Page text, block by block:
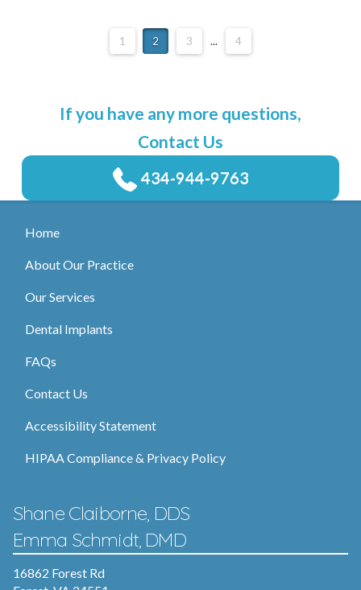
1 2 3 ... 4
If you have any more questions,
Contact Us
434-944-9763
Home
About Our Practice
Our Services
Dental Implants
FAQs
Contact Us
Accessibility Statement
HIPAA Compliance & Privacy Policy
Shane Claiborne, DDS
Emma Schmidt, DMD
16862 Forest Rd